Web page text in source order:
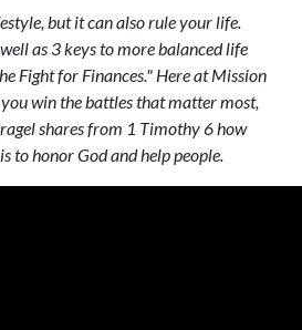
but it can also rule your life.
as 3 keys to more balanced life
Fight for Finances." Here at Mission
win the battles that matter most,
shares from 1 Timothy 6 how
to honor God and help people.